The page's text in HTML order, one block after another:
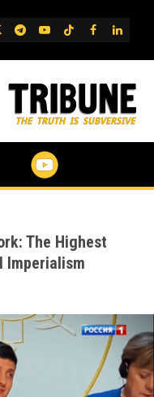
Telegram
YouTube
TikTok
FB
The Highest
Imperialism